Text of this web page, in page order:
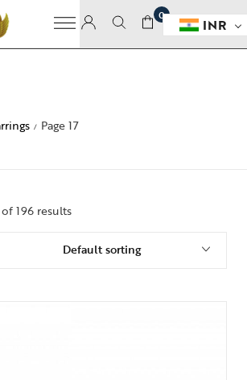
0
INR
/ Page 17
196 results
Default sorting